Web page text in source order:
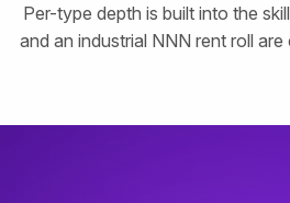
Per-type depth is built into the
and an industrial NNN rent roll